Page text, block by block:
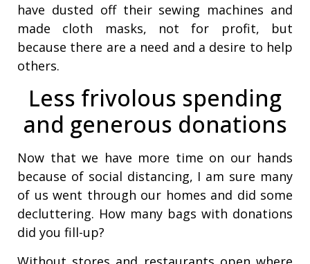
have dusted off their sewing machines and
made cloth masks, not for profit, but
because there are a need and a desire to help
others.
Less frivolous spending
and generous donations
Now that we have more time on our hands
because of social distancing, I am sure many
of us went through our homes and did some
decluttering. How many bags with donations
did you fill-up?